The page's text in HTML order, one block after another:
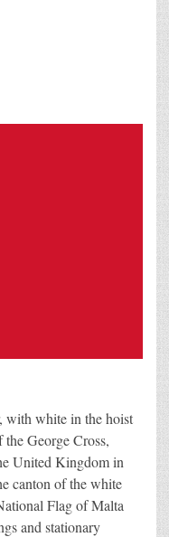
with white in the hoist
George Cross,
United Kingdom in
canton of the white
Flag of Malta
and stationary